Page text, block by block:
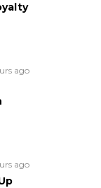
ago
ago